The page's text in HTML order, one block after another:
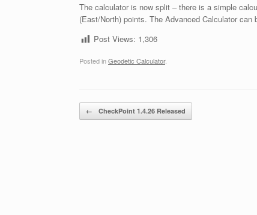
The calculator is now split – there is a simple
(East/North) points. The Advanced Calculator
Post Views: 1,306
Posted inGeodetic Calculator.
Post navigation
← CheckPoint 1.4.26 Released